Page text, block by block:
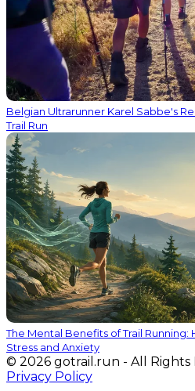
Belgian Ultrarunner Karel Sabbe's
Trail Run
The Mental Benefits of Trail
Stress and Anxiety
© 2026 gotrail.run - All Rights
Privacy Policy